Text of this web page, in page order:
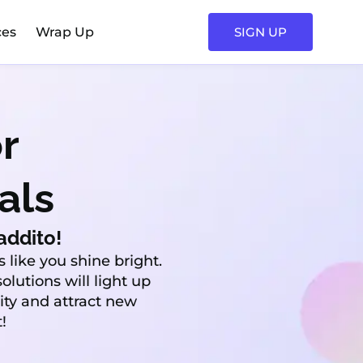
Wrap Up SIGN UP
like you shine bright.
will light up
and attract new